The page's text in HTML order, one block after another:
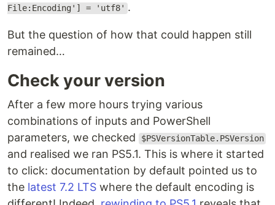
File:Encoding'] = 'utf8' .
But the question of how that could happen still
remained…
Check your version
After a few more hours trying various
combinations of inputs and PowerShell
parameters, we checked
$PSVersionTable.PSVersion
and realised we ran PS5.1. This is where it started
to click: documentation by default pointed us to
the latest 7.2 LTS where the default encoding is